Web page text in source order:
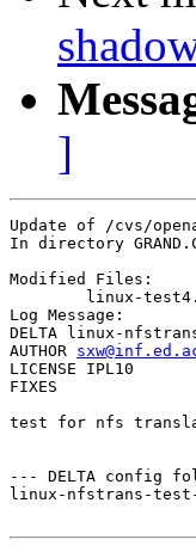
]
Update of /cvs/
In directory
Modified Files:
Log Message:
DELTA linux-
AUTHOR
LICENSE IPL10
FIXES
test for nfs
--- DELTA config
linux-nfstrans-test-